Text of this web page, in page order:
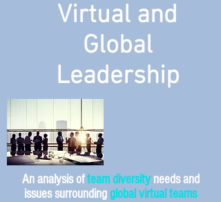
An analysis ofteam diversityneeds and
issues surroundingglobal virtual teams
Virtual and
Global
Leadership